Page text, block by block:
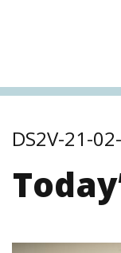
DS2V-21-